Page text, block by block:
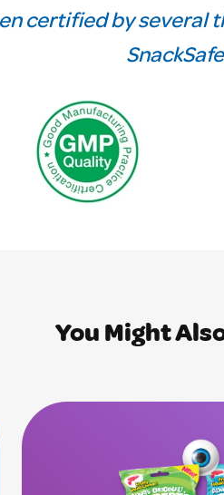
certified by several
You Might